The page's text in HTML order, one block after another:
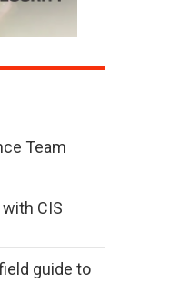
Team
CIS
guide to